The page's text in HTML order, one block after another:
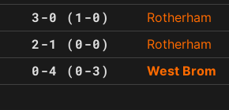
3-0 (1-0) Rotherham
2-1 (0-0) Rotherham
0-4 (0-3) West Brom